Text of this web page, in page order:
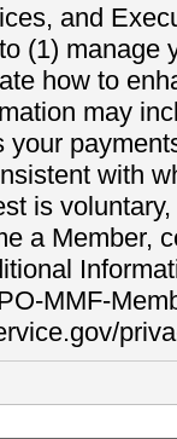
and
(1) manage
how to
may
with
is
a Member,
MMF-